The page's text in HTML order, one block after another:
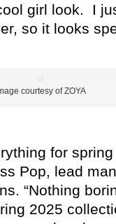
girl look. I
so it looks
courtesy of ZOYA
for
Pop, lead
“Nothing
2025